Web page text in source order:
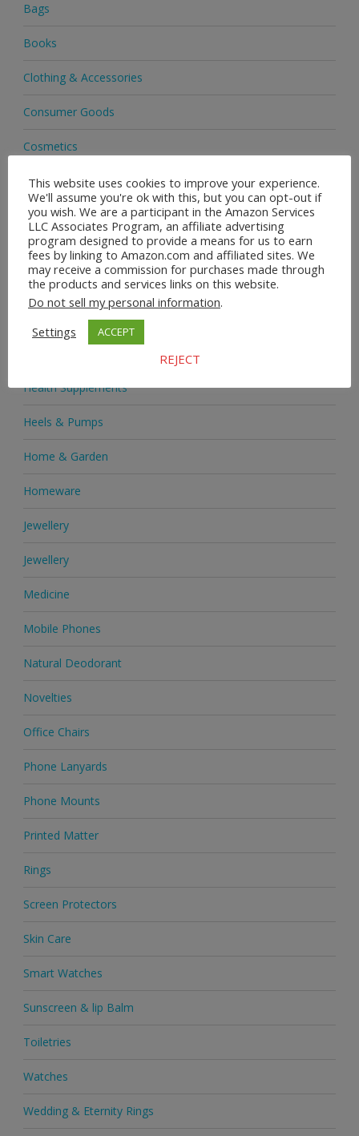
Bags
Books
Clothing & Accessories
Consumer Goods
Cosmetics
Delivery
EBay
Footwear
Handbags
Health & Beauty
Health Supplements
Heels & Pumps
Home & Garden
Homeware
Jewellery
Jewellery
Medicine
Mobile Phones
Natural Deodorant
Novelties
Office Chairs
Phone Lanyards
Phone Mounts
Printed Matter
Rings
Screen Protectors
Skin Care
Smart Watches
Sunscreen & lip Balm
Toiletries
Watches
Wedding & Eternity Rings
This website uses cookies to improve your experience.
We'll assume you're ok with this, but you can opt-out if
you wish. We are a participant in the Amazon Services
LLC Associates Program, an affiliate advertising
program designed to provide a means for us to earn
fees by linking to Amazon.com and affiliated sites. We
may receive a commission for purchases made through
the products and services links on this website.
Do not sell my personal information.
Settings
ACCEPT
REJECT